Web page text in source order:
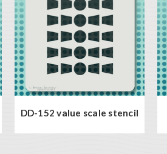
DD-152 value scale stencil